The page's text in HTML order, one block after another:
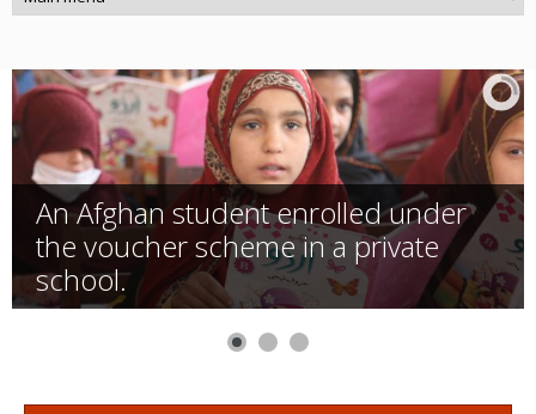
An Afghan student enrolled under
the voucher scheme in a private
school.